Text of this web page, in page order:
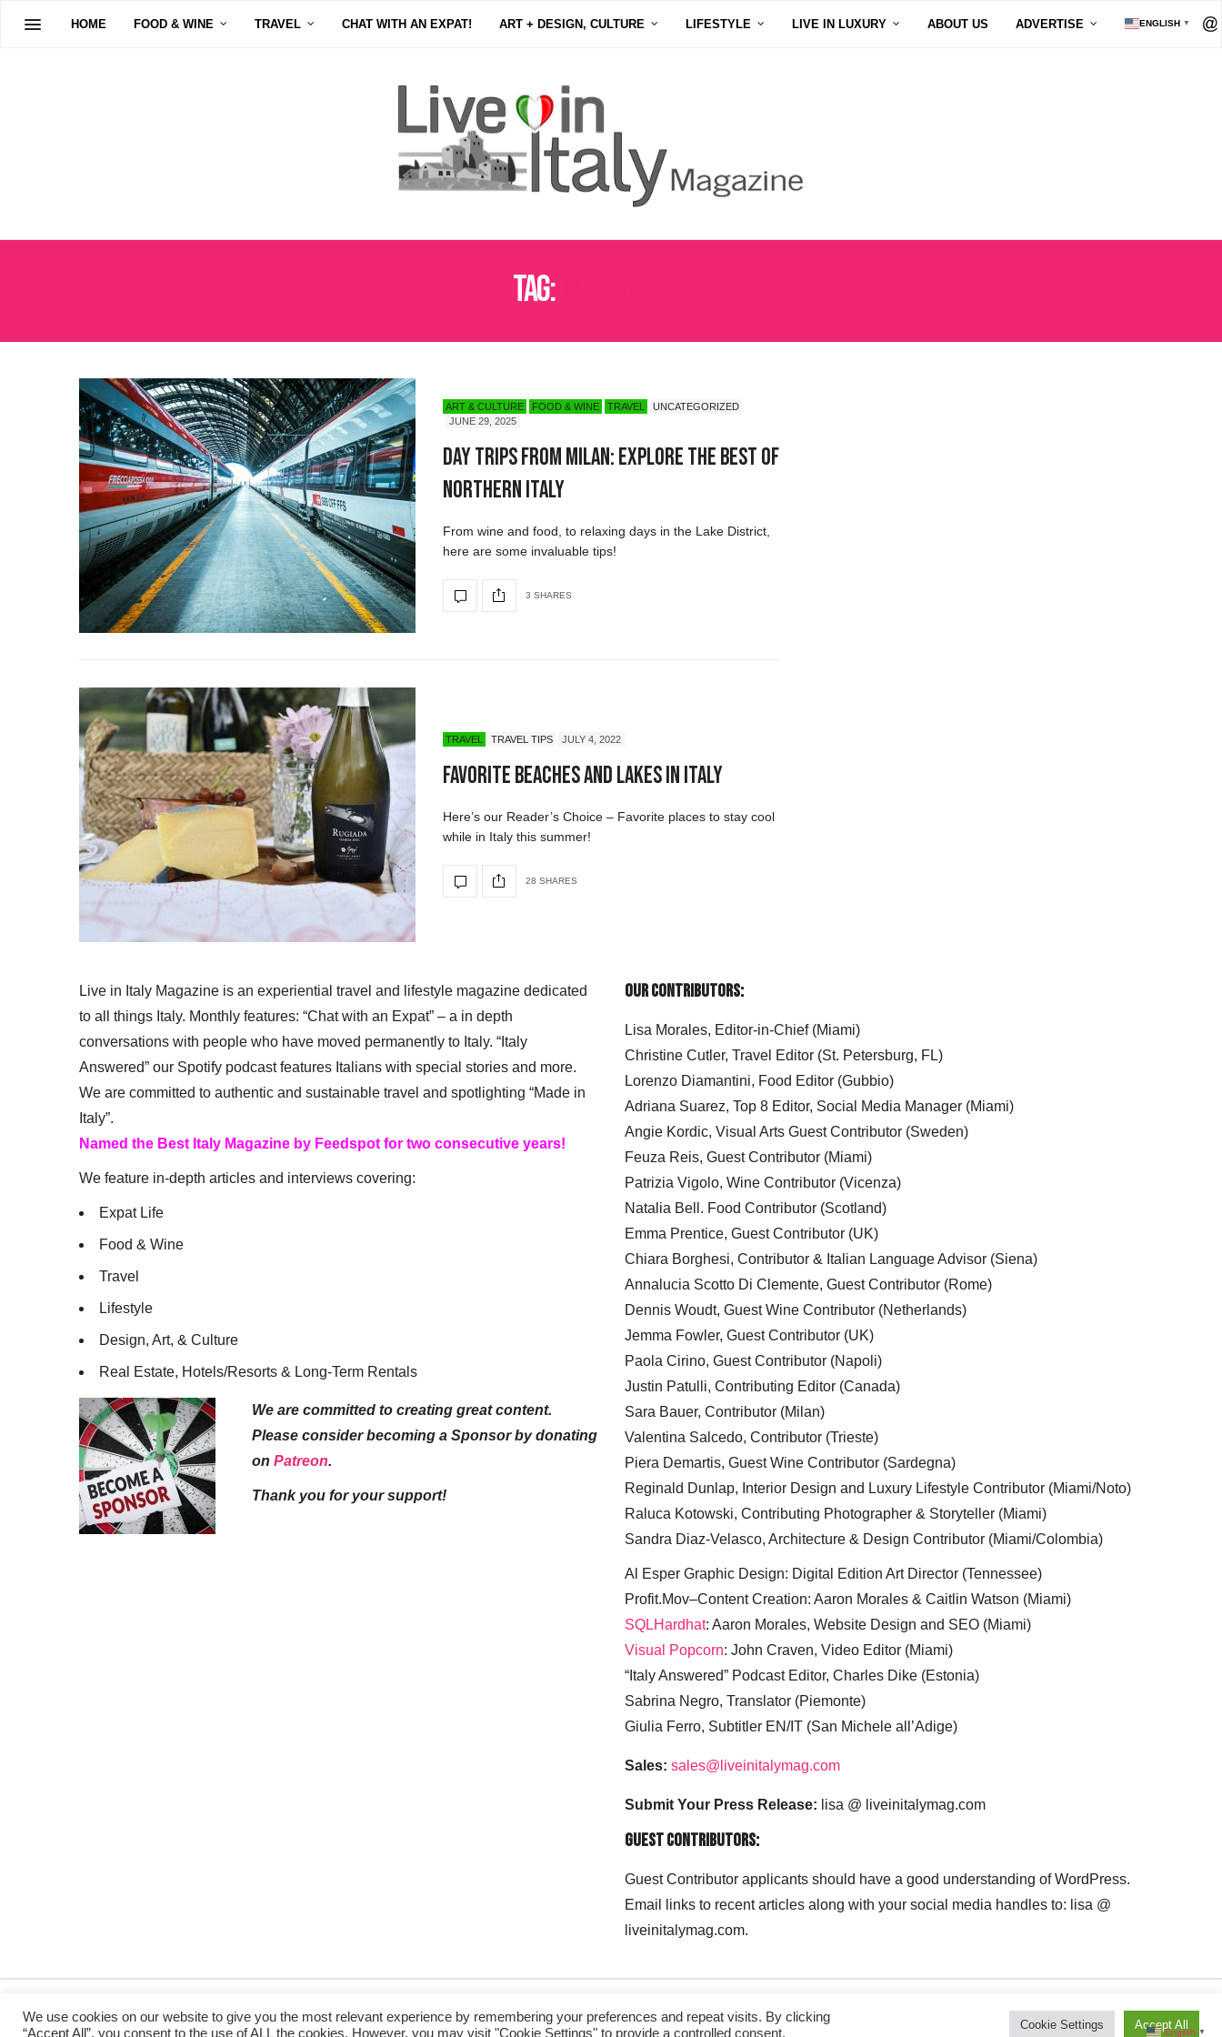
HOME FOOD & WINE TRAVEL CHAT WITH AN EXPAT! ART + DESIGN, CULTURE LIFESTYLE LIVE IN LUXURY ABOUT US ADVERTISE ENGLISH ▼
Tag:
ART & CULTURE FOOD & WINE TRAVEL
UNCATEGORIZED
JUNE 29, 2025
Day Trips from Milan: Explore The Best of
Northern Italy
From wine and food, to relaxing days in the Lake District,
here are some invaluable tips!
3 SHARES
TRAVEL TRAVEL TIPS JULY 4, 2022
Favorite Beaches and Lakes in Italy
Here’s our Reader’s Choice – Favorite places to stay cool
while in Italy this summer!
28 SHARES
Live in Italy Magazine is an experiential travel and lifestyle magazine dedicated
to all things Italy. Monthly features: “Chat with an Expat” – a in depth
conversations with people who have moved permanently to Italy. “Italy
Answered” our Spotify podcast features Italians with special stories and more.
We are committed to authentic and sustainable travel and spotlighting “Made in
Italy”.
Named the Best Italy Magazine by Feedspot for two consecutive years!
We feature in-depth articles and interviews covering:
Expat Life
Food & Wine
Travel
Lifestyle
Design, Art, & Culture
Real Estate, Hotels/Resorts & Long-Term Rentals
We are committed to creating great content.
Please consider becoming a Sponsor by donating
on Patreon.
Thank you for your support!
Our Contributors:
Lisa Morales, Editor-in-Chief (Miami)
Christine Cutler, Travel Editor (St. Petersburg, FL)
Lorenzo Diamantini, Food Editor (Gubbio)
Adriana Suarez, Top 8 Editor, Social Media Manager (Miami)
Angie Kordic, Visual Arts Guest Contributor (Sweden)
Feuza Reis, Guest Contributor (Miami)
Patrizia Vigolo, Wine Contributor (Vicenza)
Natalia Bell. Food Contributor (Scotland)
Emma Prentice, Guest Contributor (UK)
Chiara Borghesi, Contributor & Italian Language Advisor (Siena)
Annalucia Scotto Di Clemente, Guest Contributor (Rome)
Dennis Woudt, Guest Wine Contributor (Netherlands)
Jemma Fowler, Guest Contributor (UK)
Paola Cirino, Guest Contributor (Napoli)
Justin Patulli, Contributing Editor (Canada)
Sara Bauer, Contributor (Milan)
Valentina Salcedo, Contributor (Trieste)
Piera Demartis, Guest Wine Contributor (Sardegna)
Reginald Dunlap, Interior Design and Luxury Lifestyle Contributor (Miami/Noto)
Raluca Kotowski, Contributing Photographer & Storyteller (Miami)
Sandra Diaz-Velasco, Architecture & Design Contributor (Miami/Colombia)
Al Esper Graphic Design: Digital Edition Art Director (Tennessee)
Profit.Mov–Content Creation: Aaron Morales & Caitlin Watson (Miami)
SQLHardhat: Aaron Morales, Website Design and SEO (Miami)
Visual Popcorn: John Craven, Video Editor (Miami)
“Italy Answered” Podcast Editor, Charles Dike (Estonia)
Sabrina Negro, Translator (Piemonte)
Giulia Ferro, Subtitler EN/IT (San Michele all’Adige)
Sales: sales@liveinitalymag.com
Submit Your Press Release: lisa @ liveinitalymag.com
Guest Contributors:
Guest Contributor applicants should have a good understanding of WordPress.
Email links to recent articles along with your social media handles to: lisa @
liveinitalymag.com.
We use cookies on our website to give you the most relevant experience by remembering your preferences and repeat visits. By clicking
“Accept All”, you consent to the use of ALL the cookies. However, you may visit "Cookie Settings" to provide a controlled consent.
Cookie Settings Accept All
English ▼